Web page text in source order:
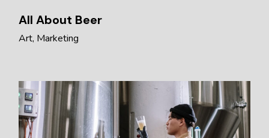
All About Beer
Art Marketing